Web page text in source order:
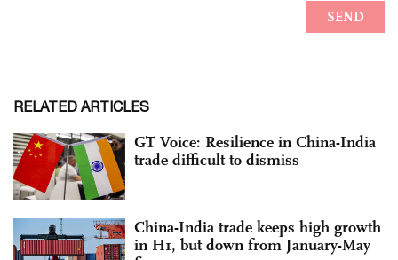
RELATED ARTICLES
GT Voice: Resilience in China-India
trade difficult to dismiss
China-India trade keeps high growth
in H1, but down from January-May